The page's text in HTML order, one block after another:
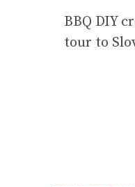
BBQ DIY
tour to